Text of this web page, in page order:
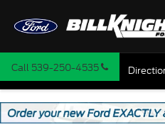
Call 539-250-4535